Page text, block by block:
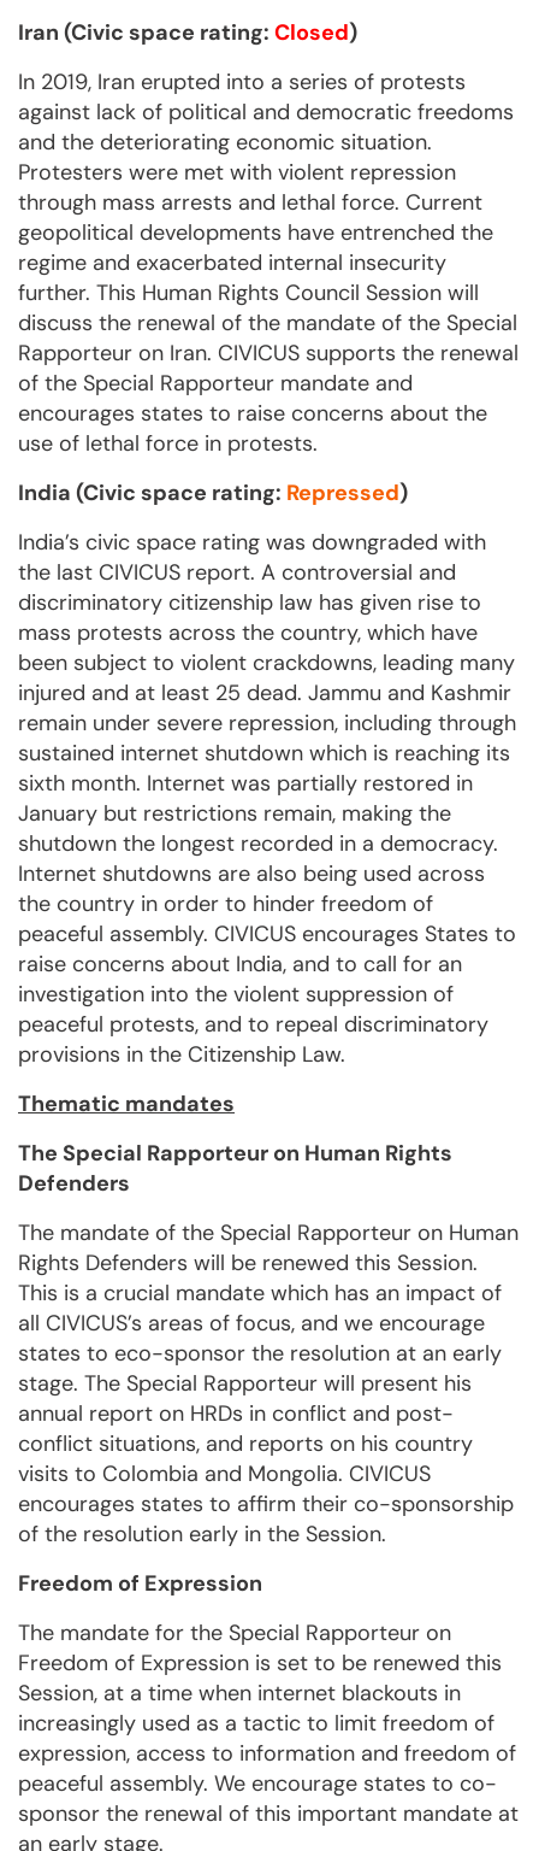
Iran (Civic space rating: Closed)
In 2019, Iran erupted into a series of protests
against lack of political and democratic freedoms
and the deteriorating economic situation.
Protesters were met with violent repression
through mass arrests and lethal force. Current
geopolitical developments have entrenched the
regime and exacerbated internal insecurity
further. This Human Rights Council Session will
discuss the renewal of the mandate of the Special
Rapporteur on Iran. CIVICUS supports the renewal
of the Special Rapporteur mandate and
encourages states to raise concerns about the
use of lethal force in protests.
India (Civic space rating: Repressed)
India’s civic space rating was downgraded with
the last CIVICUS report. A controversial and
discriminatory citizenship law has given rise to
mass protests across the country, which have
been subject to violent crackdowns, leading many
injured and at least 25 dead. Jammu and Kashmir
remain under severe repression, including through
sustained internet shutdown which is reaching its
sixth month. Internet was partially restored in
January but restrictions remain, making the
shutdown the longest recorded in a democracy.
Internet shutdowns are also being used across
the country in order to hinder freedom of
peaceful assembly. CIVICUS encourages States to
raise concerns about India, and to call for an
investigation into the violent suppression of
peaceful protests, and to repeal discriminatory
provisions in the Citizenship Law.
Thematic mandates
The Special Rapporteur on Human Rights
Defenders
The mandate of the Special Rapporteur on Human
Rights Defenders will be renewed this Session.
This is a crucial mandate which has an impact of
all CIVICUS’s areas of focus, and we encourage
states to eco-sponsor the resolution at an early
stage. The Special Rapporteur will present his
annual report on HRDs in conflict and post-
conflict situations, and reports on his country
visits to Colombia and Mongolia. CIVICUS
encourages states to affirm their co-sponsorship
of the resolution early in the Session.
Freedom of Expression
The mandate for the Special Rapporteur on
Freedom of Expression is set to be renewed this
Session, at a time when internet blackouts in
increasingly used as a tactic to limit freedom of
expression, access to information and freedom of
peaceful assembly. We encourage states to co-
sponsor the renewal of this important mandate at
an early stage.